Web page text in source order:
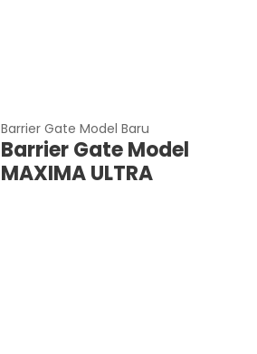
Barrier Gate Model Baru
Barrier Gate Model
MAXIMA ULTRA